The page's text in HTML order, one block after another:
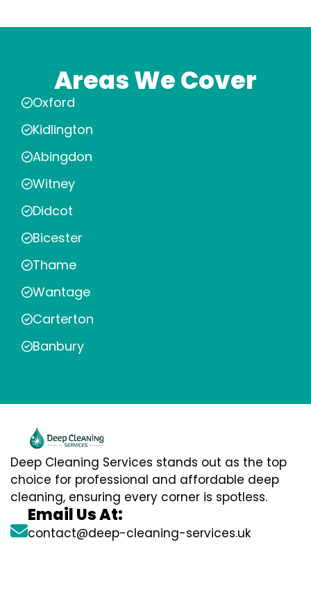
Areas We Cover
Oxford
Kidlington
Abingdon
Witney
Didcot
Bicester
Thame
Wantage
Carterton
Banbury
Deep Cleaning Services stands out as the top
choice for professional and affordable deep
cleaning, ensuring every corner is spotless.
Email Us At:
contact@deep-cleaning-services.uk